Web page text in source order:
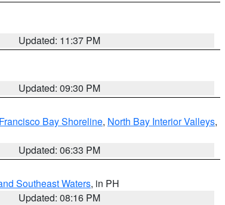
Updated: 11:37 PM
Updated: 09:30 PM
Bay Shoreline, North Bay Interior Valleys,
Updated: 06:33 PM
Southeast Waters, in PH
Updated: 08:16 PM